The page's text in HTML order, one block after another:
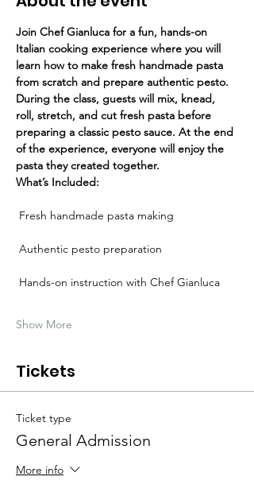
Join Chef Gianluca for a fun, hands-on
Italian cooking experience where you will
learn how to make fresh handmade pasta
from scratch and prepare authentic pesto.
During the class, guests will mix, knead,
roll, stretch, and cut fresh pasta before
preparing a classic pesto sauce. At the end
of the experience, everyone will enjoy the
pasta they created together.
What’s Included:
Fresh handmade pasta making
Authentic pesto preparation
Hands-on instruction with Chef Gianluca
Show More
Tickets
Ticket type
General Admission
More info